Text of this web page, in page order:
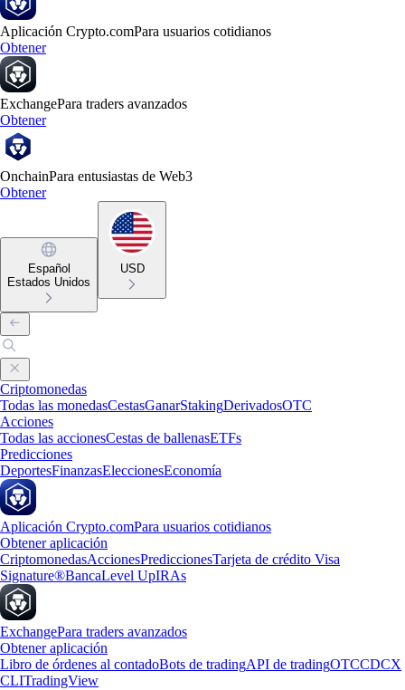
Aplicación Crypto.comPara usuarios cotidianos
Obtener
ExchangePara traders avanzados
Obtener
OnchainPara entusiastas de Web3
Obtener
Español
Estados Unidos
USD
Criptomonedas
Todas las monedasCestasGanarStakingDerivadosOTC
Acciones
Todas las accionesCestas de ballenasETFs
Predicciones
DeportesFinanzasEleccionesEconomía
Aplicación Crypto.comPara usuarios cotidianos
Obtener aplicación
CriptomonedasAccionesPrediccionesTarjeta de crédito Visa
Signature®BancaLevel UpIRAs
ExchangePara traders avanzados
Obtener aplicación
Libro de órdenes al contadoBots de tradingAPI de tradingOTCCDCX
CLITradingView